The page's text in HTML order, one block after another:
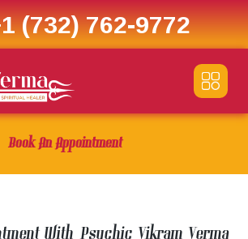
(732) 762-9772
Book An Appointment
With Psychic Vikram Verma